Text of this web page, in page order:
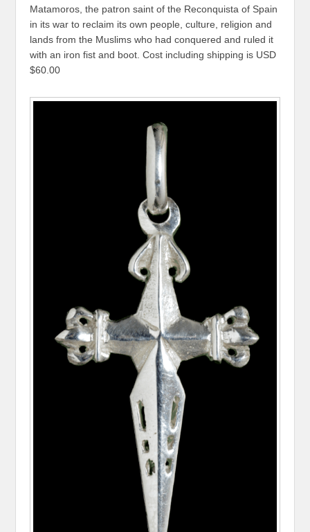
Matamoros, the patron saint of the Reconquista of Spain
in its war to reclaim its own people, culture, religion and
lands from the Muslims who had conquered and ruled it
with an iron fist and boot. Cost including shipping is USD
$60.00